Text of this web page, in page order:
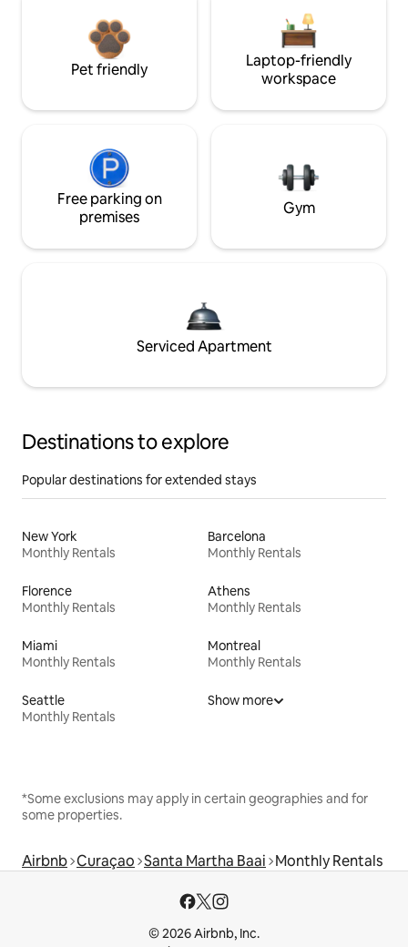
Pet friendly
Laptop-friendly
workspace
Free parking on
premises
Gym
Serviced Apartment
Destinations to explore
Popular destinations for extended stays
New York
Monthly Rentals
Barcelona
Monthly Rentals
Florence
Monthly Rentals
Athens
Monthly Rentals
Miami
Monthly Rentals
Montreal
Monthly Rentals
Seattle
Monthly Rentals
Show more
*Some exclusions may apply in certain geographies and for
some properties.
Airbnb Curaçao Santa Martha Baai Monthly Rentals
© 2026 Airbnb, Inc.